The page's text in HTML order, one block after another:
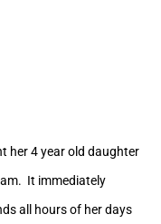
her 4 year old daughter
It immediately
all hours of her days